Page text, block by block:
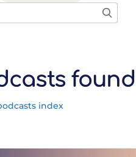
found
index